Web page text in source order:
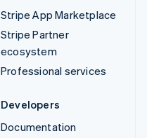
Stripe App Marketplace
Stripe Partner
ecosystem
Professional services
Developers
Documentation